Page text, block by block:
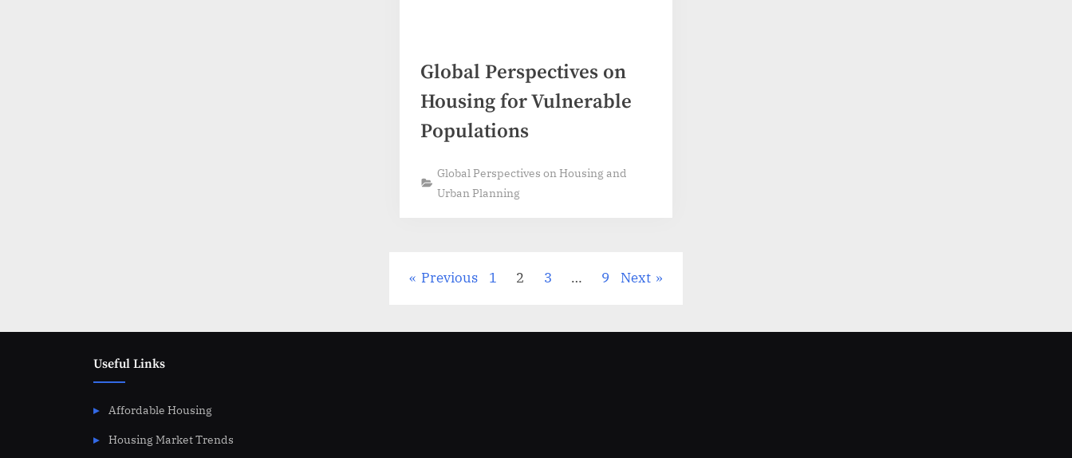
Global Perspectives on
Housing for Vulnerable
Populations
Global Perspectives on Housing and
Urban Planning
Previous 1 2 3 … 9 Next
Useful Links
Affordable Housing
Housing Market Trends